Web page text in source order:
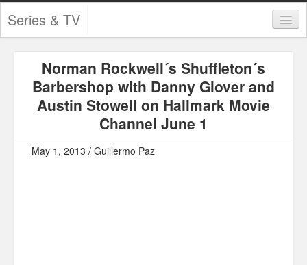
Series & TV
Contests and Giveaways
Tourism and Travel
Comics
Norman Rockwell´s Shuffleton´s
Barbershop with Danny Glover and
Austin Stowell on Hallmark Movie
Channel June 1
May 1, 2013 / Guillermo Paz